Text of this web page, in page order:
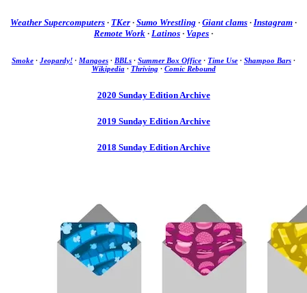
Weather Supercomputers · TKer · Sumo Wrestling · Giant clams · Instagram ·
Remote Work · Latinos · Vapes ·
Smoke · Jeopardy! · Mangoes · BBLs · Summer Box Office · Time Use · Shampoo Bars ·
Wikipedia· Thriving· Comic Rebound
2020 Sunday Edition Archive
2019 Sunday Edition Archive
2018 Sunday Edition Archive